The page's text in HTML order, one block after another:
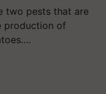
two pests that are
production of